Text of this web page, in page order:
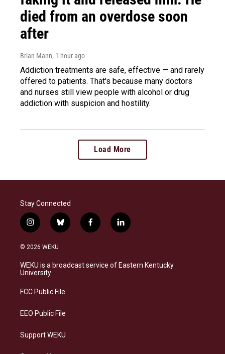
died from an overdose soon
after
Brian Mann, 1 hour ago
Addiction treatments are safe, effective — and rarely
offered to patients. That's because many doctors
and nurses still view people with alcohol or drug
addiction with suspicion and hostility.
Load More
Stay Connected
i
n
s
a
g
a
b
l
s
k
f
a
b
o
l
i
e
d
© 2026 WEKU
WEKU is a broadcast service of Eastern Kentucky
University
FCC Public File
EEO Public File
Support WEKU